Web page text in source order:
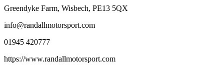
Greendyke Farm, Wisbech, PE13 5QX
info@randallmotorsport.com
01945 420777
https://www.randallmotorsport.com